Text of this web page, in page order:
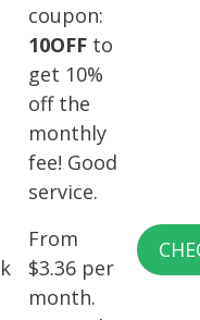
coupon:
10OFF to
get 10%
off the
monthly
fee! Good
service.
From
$3.36 per
month.